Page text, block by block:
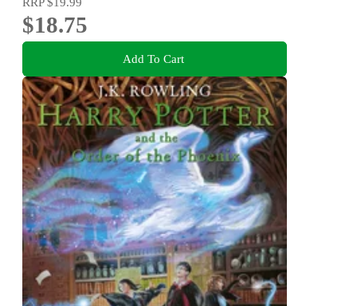
$18.75
Add To Cart